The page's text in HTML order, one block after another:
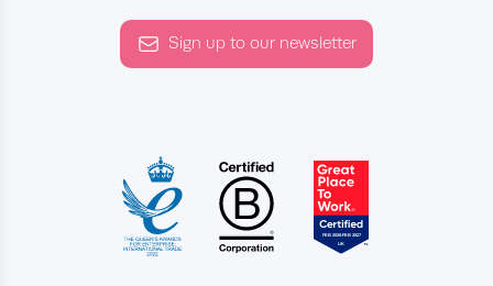
Sign up to our newsletter